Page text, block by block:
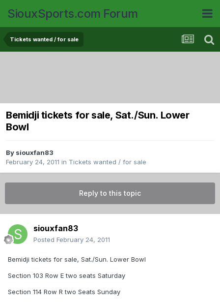
SiouxSports.com Forum
Tickets wanted / for sale
Bemidji tickets for sale, Sat./Sun. Lower
Bowl
By siouxfan83
February 24, 2011 in Tickets wanted / for sale
Reply to this topic
siouxfan83
Posted February 24, 2011
Bemidji tickets for sale, Sat./Sun. Lower Bowl
Section 103 Row E two seats Saturday
Section 114 Row R two Seats Sunday